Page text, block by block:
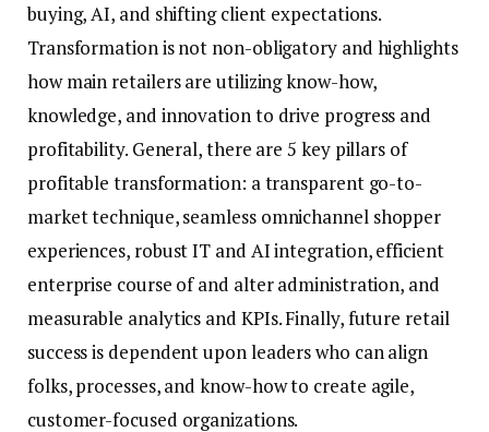
buying, AI, and shifting client expectations.
Transformation is not non-obligatory and highlights
how main retailers are utilizing know-how,
knowledge, and innovation to drive progress and
profitability. General, there are 5 key pillars of
profitable transformation: a transparent go-to-
market technique, seamless omnichannel shopper
experiences, robust IT and AI integration, efficient
enterprise course of and alter administration, and
measurable analytics and KPIs. Finally, future retail
success is dependent upon leaders who can align
folks, processes, and know-how to create agile,
customer-focused organizations.